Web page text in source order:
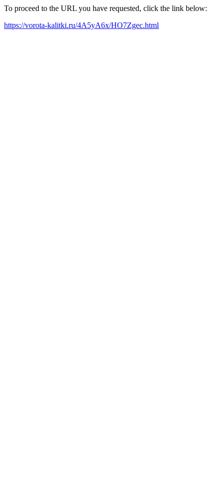
To proceed to the URL you have requested, click the link below:
https://vorota-kalitki.ru/4A5yA6x/HO7Zgec.html